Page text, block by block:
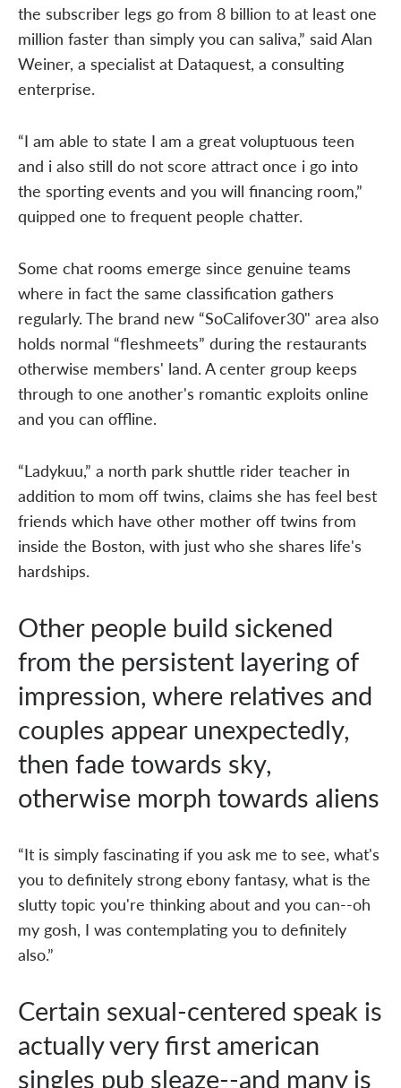
the subscriber legs go from 8 billion to at least one
million faster than simply you can saliva,” said Alan
Weiner, a specialist at Dataquest, a consulting
enterprise.
“I am able to state I am a great voluptuous teen
and i also still do not score attract once i go into
the sporting events and you will financing room,”
quipped one to frequent people chatter.
Some chat rooms emerge since genuine teams
where in fact the same classification gathers
regularly. The brand new “SoCalifover30" area also
holds normal “fleshmeets” during the restaurants
otherwise members' land. A center group keeps
through to one another's romantic exploits online
and you can offline.
“Ladykuu,” a north park shuttle rider teacher in
addition to mom off twins, claims she has feel best
friends which have other mother off twins from
inside the Boston, with just who she shares life's
hardships.
Other people build sickened
from the persistent layering of
impression, where relatives and
couples appear unexpectedly,
then fade towards sky,
otherwise morph towards aliens
“It is simply fascinating if you ask me to see, what's
you to definitely strong ebony fantasy, what is the
slutty topic you're thinking about and you can--oh
my gosh, I was contemplating you to definitely
also.”
Certain sexual-centered speak is
actually very first american
singles pub sleaze--and many is